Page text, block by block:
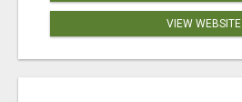
VIEW WEBSITE